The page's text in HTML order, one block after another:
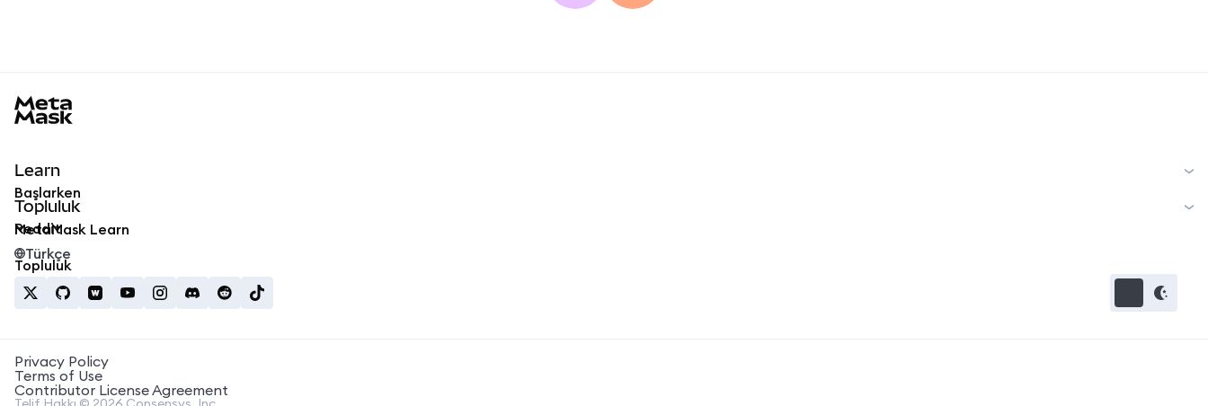
Learn
Başlarken
MetaMask Learn
Topluluk
Reddit
Topluluk
Türkçe
Privacy Policy
Terms of Use
Contributor License Agreement